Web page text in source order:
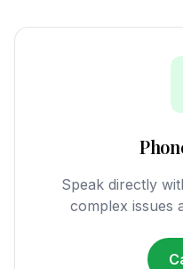
Speak directly
complex issues